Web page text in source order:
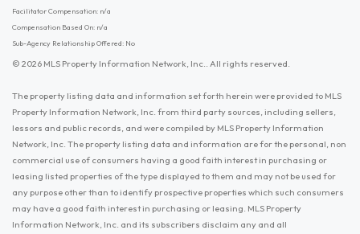
Facilitator Compensation: n/a
Compensation Based On: n/a
Sub-Agency Relationship Offered: No
© 2026 MLS Property Information Network, Inc.. All rights reserved.
The property listing data and information set forth herein were provided to MLS
Property Information Network, Inc. from third party sources, including sellers,
lessors and public records, and were compiled by MLS Property Information
Network, Inc. The property listing data and information are for the personal, non
commercial use of consumers having a good faith interest in purchasing or
leasing listed properties of the type displayed to them and may not be used for
any purpose other than to identify prospective properties which such consumers
may have a good faith interest in purchasing or leasing. MLS Property
Information Network, Inc. and its subscribers disclaim any and all